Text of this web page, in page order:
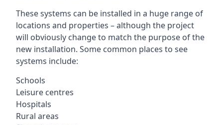
These systems can be installed in a huge range of
locations and properties – although the project
will obviously change to match the purpose of the
new installation. Some common places to see
systems include:
Schools
Leisure centres
Hospitals
Rural areas